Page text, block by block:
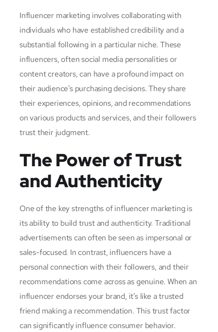
Influencer marketing involves collaborating with
individuals who have established credibility and a
substantial following in a particular niche. These
influencers, often social media personalities or
content creators, can have a profound impact on
their audience’s purchasing decisions. They share
their experiences, opinions, and recommendations
on various products and services, and their followers
trust their judgment.
The Power of Trust
and Authenticity
One of the key strengths of influencer marketing is
its ability to build trust and authenticity. Traditional
advertisements can often be seen as impersonal or
sales-focused. In contrast, influencers have a
personal connection with their followers, and their
recommendations come across as genuine. When an
influencer endorses your brand, it’s like a trusted
friend making a recommendation. This trust factor
can significantly influence consumer behavior.